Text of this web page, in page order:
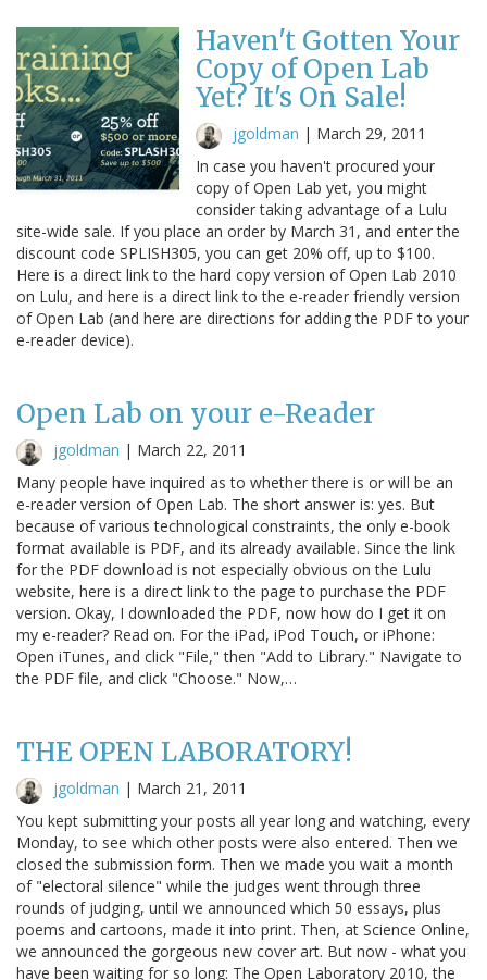
Haven't Gotten Your
Copy of Open Lab
Yet? It's On Sale!
jgoldman | March 29, 2011
In case you haven't procured your
copy of Open Lab yet, you might
consider taking advantage of a Lulu
site-wide sale. If you place an order by March 31, and enter the
discount code SPLISH305, you can get 20% off, up to $100.
Here is a direct link to the hard copy version of Open Lab 2010
on Lulu, and here is a direct link to the e-reader friendly version
of Open Lab (and here are directions for adding the PDF to your
e-reader device).
Open Lab on your e-Reader
jgoldman | March 22, 2011
Many people have inquired as to whether there is or will be an
e-reader version of Open Lab. The short answer is: yes. But
because of various technological constraints, the only e-book
format available is PDF, and its already available. Since the link
for the PDF download is not especially obvious on the Lulu
website, here is a direct link to the page to purchase the PDF
version. Okay, I downloaded the PDF, now how do I get it on
my e-reader? Read on. For the iPad, iPod Touch, or iPhone:
Open iTunes, and click "File," then "Add to Library." Navigate to
the PDF file, and click "Choose." Now,…
THE OPEN LABORATORY!
jgoldman | March 21, 2011
You kept submitting your posts all year long and watching, every
Monday, to see which other posts were also entered. Then we
closed the submission form. Then we made you wait a month
of "electoral silence" while the judges went through three
rounds of judging, until we announced which 50 essays, plus
poems and cartoons, made it into print. Then, at Science Online,
we announced the gorgeous new cover art. But now - what you
have been waiting for so long: The Open Laboratory 2010, the